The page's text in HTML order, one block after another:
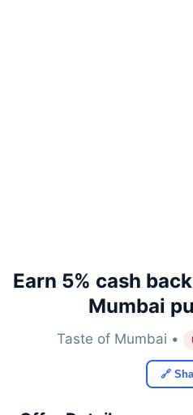
Earn 5% cash
Mumbai
Taste of Mumbai •
🔗